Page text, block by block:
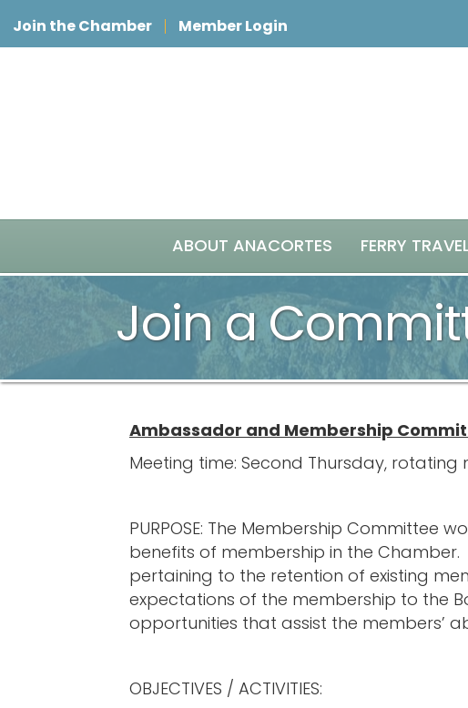
Join the Chamber Member Login
ABOUT ANACORTES FERRY
Join a
Ambassador and Membership
Meeting time: Second Thursday,
PURPOSE: The Membership Committee
benefits of membership in the
pertaining to the retention of existing
expectations of the membership to the
opportunities that assist the members’
OBJECTIVES / ACTIVITIES: